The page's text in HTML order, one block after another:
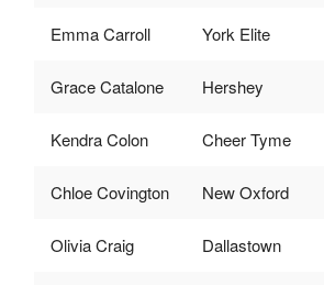
Emma Carroll York Elite
Grace Catalone Hershey
Kendra Colon Cheer Tyme
Chloe Covington New Oxford
Olivia Craig Dallastown